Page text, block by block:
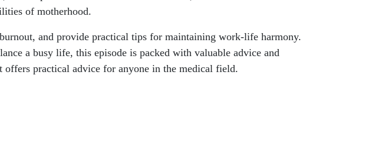
of motherhood.
and provide practical tips for maintaining work-life harmony.
a busy life, this episode is packed with valuable advice and
practical advice for anyone in the medical field.